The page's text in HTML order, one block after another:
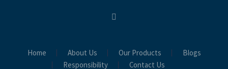
Home About Us Our Products
Blogs
Responsibility
Contact Us